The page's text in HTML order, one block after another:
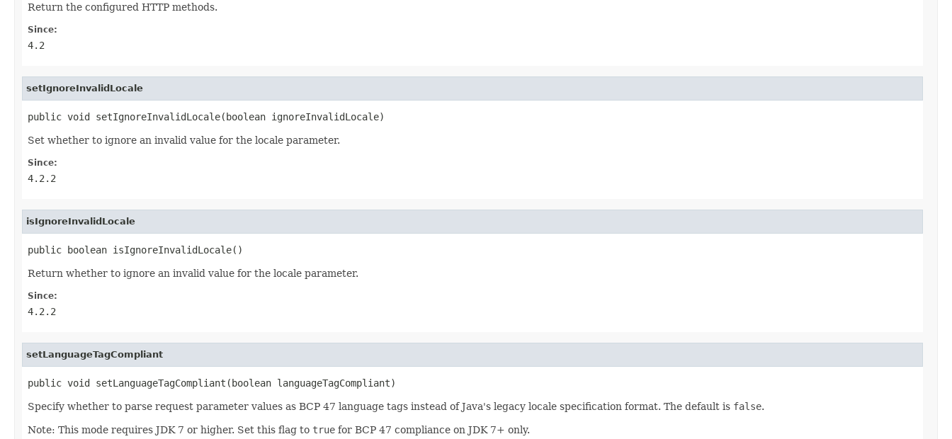
Return the configured HTTP methods.
Since:
4.2
setIgnoreInvalidLocale
public void setIgnoreInvalidLocale(boolean ignoreInvalidLocale)
Set whether to ignore an invalid value for the locale parameter.
Since:
4.2.2
isIgnoreInvalidLocale
public boolean isIgnoreInvalidLocale()
Return whether to ignore an invalid value for the locale parameter.
Since:
4.2.2
setLanguageTagCompliant
public void setLanguageTagCompliant(boolean languageTagCompliant)
Specify whether to parse request parameter values as BCP 47 language tags instead of Java's legacy locale specification format. The default is false.
Note: This mode requires JDK 7 or higher. Set this flag to true for BCP 47 compliance on JDK 7+ only.